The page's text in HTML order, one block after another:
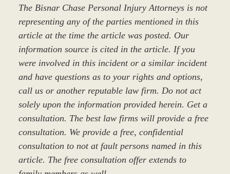
The Bisnar Chase Personal Injury Attorneys is not
representing any of the parties mentioned in this
article at the time the article was posted. Our
information source is cited in the article. If you
were involved in this incident or a similar incident
and have questions as to your rights and options,
call us or another reputable law firm. Do not act
solely upon the information provided herein. Get a
consultation. The best law firms will provide a free
consultation. We provide a free, confidential
consultation to not at fault persons named in this
article. The free consultation offer extends to